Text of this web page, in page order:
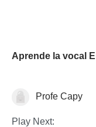
Aprende la vocal E
Early Childhood
Profe Capy
Play Next: